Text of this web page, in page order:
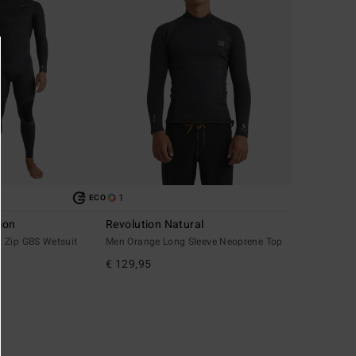
ECO
Zip GBS Wetsuit
1
Revolution Natural
Men Orange Long Sleeve Neoprene Top
€ 129,95